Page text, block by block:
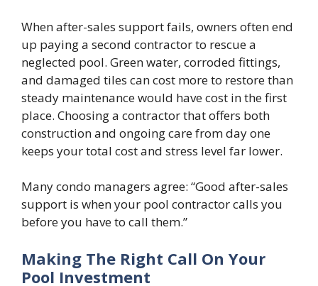
When after-sales support fails, owners often end
up paying a second contractor to rescue a
neglected pool. Green water, corroded fittings,
and damaged tiles can cost more to restore than
steady maintenance would have cost in the first
place. Choosing a contractor that offers both
construction and ongoing care from day one
keeps your total cost and stress level far lower.
Many condo managers agree: “Good after-sales
support is when your pool contractor calls you
before you have to call them.”
Making The Right Call On Your
Pool Investment